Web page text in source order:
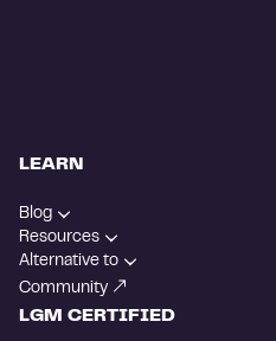
LEARN
Blog
Resources
Alternative to
Community
LGM CERTIFIED